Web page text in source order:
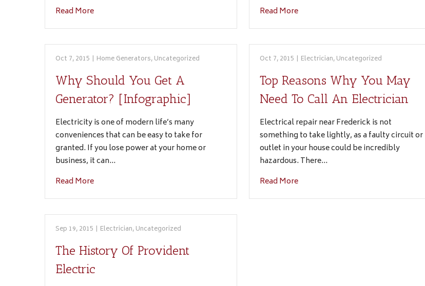
Read More
Read More
Oct 7, 2015 | Home Generators,Uncategorized
Why Should You Get A
Generator? [Infographic]
Electricity is one of modern life’s many
conveniences that can be easy to take for
granted. If you lose power at your home or
business, it can…
Read More
Oct 7, 2015 | Electrician,Uncategorized
Top Reasons Why You May
Need To Call An Electrician
Electrical repair near Frederick is not
something to take lightly, as a faulty circuit or
outlet in your house could be incredibly
hazardous. There…
Read More
Sep 19, 2015 | Electrician,Uncategorized
The History Of Provident
Electric